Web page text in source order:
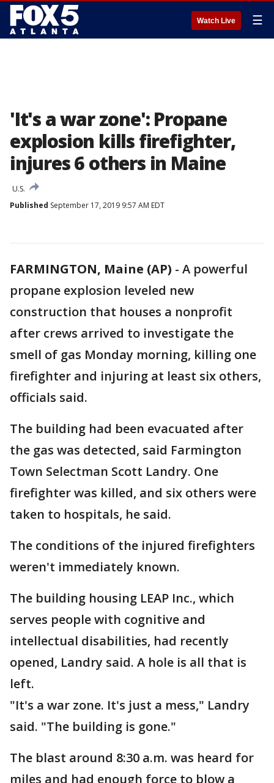
Watch Live ☰
'It's a war zone': Propane
explosion kills firefighter,
injures 6 others in Maine
U.S.
Published September 17, 2019 9:57 AM EDT
FARMINGTON, Maine (AP) - A powerful
propane explosion leveled new
construction that houses a nonprofit
after crews arrived to investigate the
smell of gas Monday morning, killing one
firefighter and injuring at least six others,
officials said.
The building had been evacuated after
the gas was detected, said Farmington
Town Selectman Scott Landry. One
firefighter was killed, and six others were
taken to hospitals, he said.
The conditions of the injured firefighters
weren't immediately known.
The building housing LEAP Inc., which
serves people with cognitive and
intellectual disabilities, had recently
opened, Landry said. A hole is all that is
left.
"It's a war zone. It's just a mess," Landry
said. "The building is gone."
The blast around 8:30 a.m. was heard for
miles and had enough force to blow a